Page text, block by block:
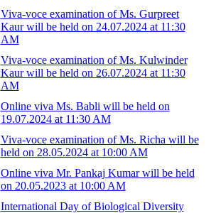
Viva-voce examination of Ms. Gurpreet
Kaur will be held on 24.07.2024 at 11:30
AM
Viva-voce examination of Ms. Kulwinder
Kaur will be held on 26.07.2024 at 11:30
AM
Online viva Ms. Babli will be held on
19.07.2024 at 11:30 AM
Viva-voce examination of Ms. Richa will be
held on 28.05.2024 at 10:00 AM
Online viva Mr. Pankaj Kumar will be held
on 20.05.2023 at 10:00 AM
International Day of Biological Diversity